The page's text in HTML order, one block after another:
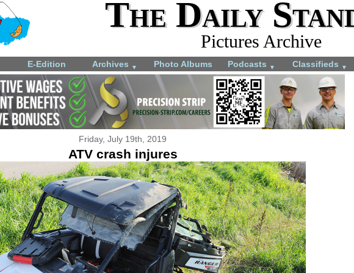
The Daily
Pictures Archive
E-Edition Archives ▼ Photo Albums Podcasts ▼ Classifieds ▼
Friday, July 19th, 2019
ATV crash injures